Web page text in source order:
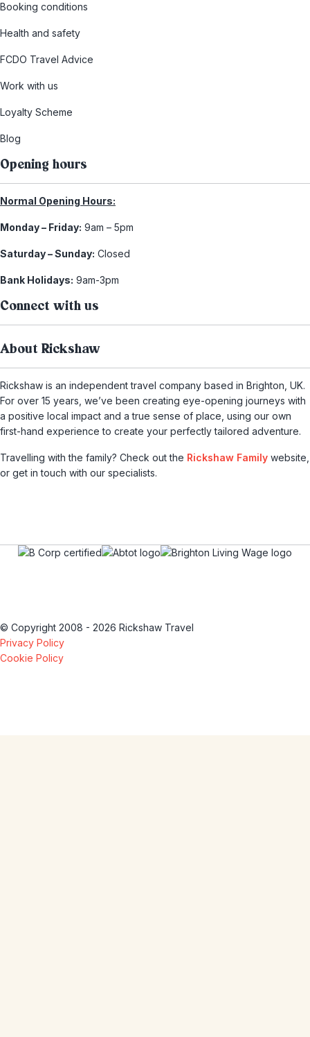
Booking conditions
Health and safety
FCDO Travel Advice
Work with us
Loyalty Scheme
Blog
Opening hours
Normal Opening Hours:
Monday – Friday: 9am – 5pm
Saturday – Sunday: Closed
Bank Holidays: 9am-3pm
Connect with us
About Rickshaw
Rickshaw is an independent travel company based in Brighton, UK.
For over 15 years, we’ve been creating eye-opening journeys with
a positive local impact and a true sense of place, using our own
first-hand experience to create your perfectly tailored adventure.
Travelling with the family? Check out the Rickshaw Family website,
or get in touch with our specialists.
© Copyright 2008 - 2026 Rickshaw Travel
Privacy Policy
Cookie Policy